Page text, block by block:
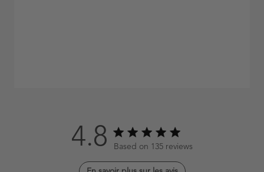
4.8 4.8 out of 5 stars 135 total reviews
Based on 135 reviews